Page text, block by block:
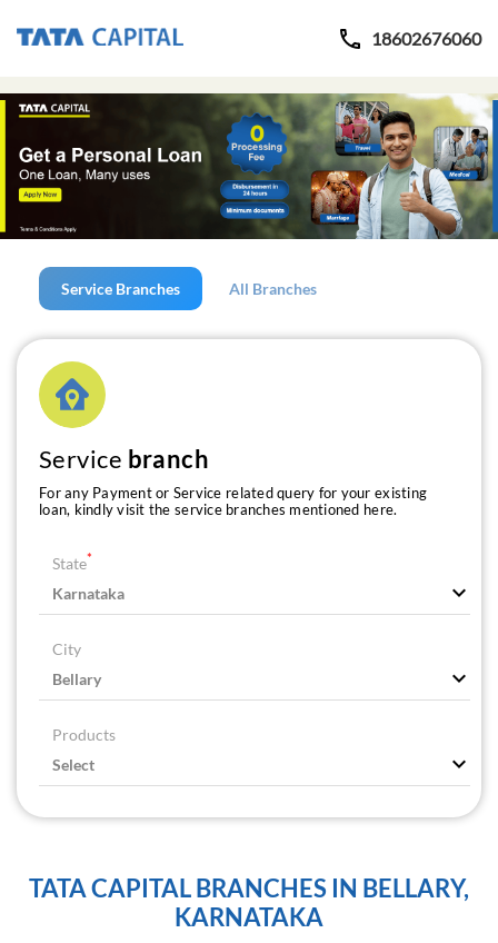
18602676060
Service Branches All Branches
Service branch
For any Payment or Service related query for your existing
loan, kindly visit the service branches mentioned here.
State*
City
Products
TATA CAPITAL BRANCHES IN BELLARY,
KARNATAKA